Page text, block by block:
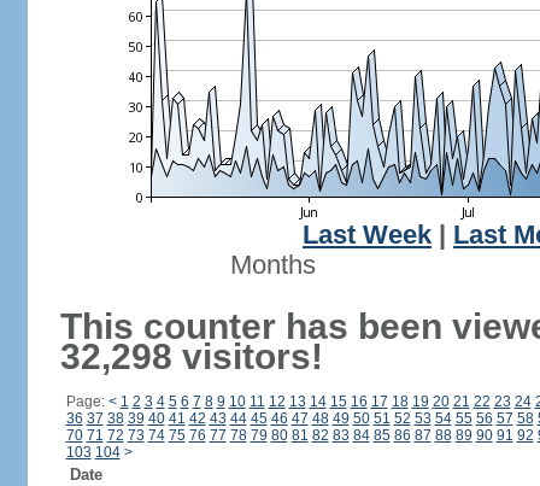
Last Week
Last
Months
This counter has been
32,298 visitors!
Page: < 1 2 3 4 5 6 7 8 9 10 11 12 13 14 15 16 17 18 19 20 21 22 23 24
36 37 38 39 40 41 42 43 44 45 46 47 48 49 50 51 52 53 54 55 56 57 58
70 71 72 73 74 75 76 77 78 79 80 81 82 83 84 85 86 87 88 89 90 91 92
103 104 >
Date